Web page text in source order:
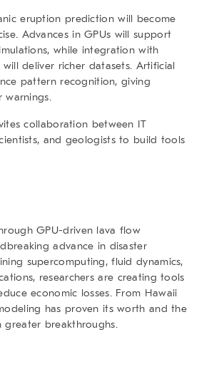
eruption predictionwill become
Advances in GPUs will support
while integration with
deliver richer datasets. Artificial
pattern recognition, giving
warnings.
collaboration between IT
and geologists to build tools
GPU-driven lava flow
advance in disaster
supercomputing, fluid dynamics,
researchers are creating tools
economic losses. From Hawaii
has proven its worth and the
greater breakthroughs.